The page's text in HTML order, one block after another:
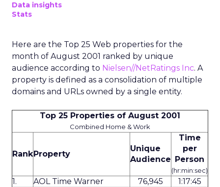
Data insights
Stats
Here are the Top 25 Web properties for the
month of August 2001 ranked by unique
audience according to Nielsen//NetRatings Inc. A
property is defined as a consolidation of multiple
domains and URLs owned by a single entity.
Top 25 Properties of August 2001
Combined Home & Work
RankProperty
Unique
Audience
Time
per
Person
(hr:min:sec)
1. AOL Time Warner 76,945
1:17:45